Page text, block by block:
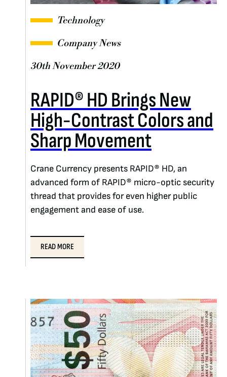
Technology
Company News
30th November 2020
RAPID® HD Brings New
High-Contrast Colors and
Sharp Movement
Crane Currency presents RAPID® HD, an
advanced form of RAPID® micro-optic security
thread that provides for even higher public
engagement and ease of use.
READ MORE